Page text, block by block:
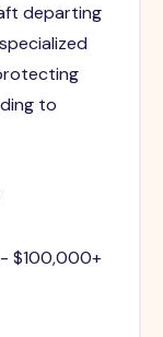
departing
to
$100,000+